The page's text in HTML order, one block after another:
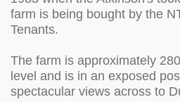
farm is being bought by the
Tenants.
The farm is approximately
level and is in an exposed
spectacular views across to